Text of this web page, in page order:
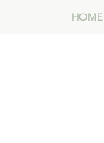
HOME